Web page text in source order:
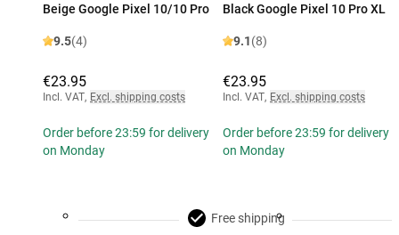
Beige Google Pixel 10/10 Pro
9.5(4)
€23.95
Incl. VAT, Excl. shipping costs
Order before 23:59 for delivery
on Monday
Black Google Pixel 10 Pro XL
9.1(8)
€23.95
Incl. VAT, Excl. shipping costs
Order before 23:59 for delivery
on Monday
Free shipping